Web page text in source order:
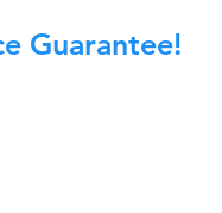
Guarantee!